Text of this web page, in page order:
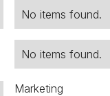
No items found.
No items found.
Marketing